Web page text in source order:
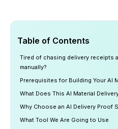
Table of Contents
Tired of chasing delivery receipts
manually?
Prerequisites for Building Your AI
What Does This AI Material
Why Choose an AI Delivery Proof
What Tool We Are Going to Use